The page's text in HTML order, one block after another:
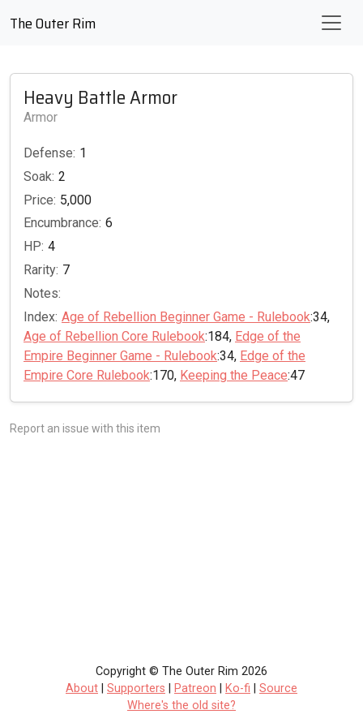
The Outer Rim
Heavy Battle Armor
Armor
Defense: 1
Soak: 2
Price: 5,000
Encumbrance: 6
HP: 4
Rarity: 7
Notes:
Index: Age of Rebellion Beginner Game - Rulebook:34,
Age of Rebellion Core Rulebook:184, Edge of the
Empire Beginner Game - Rulebook:34, Edge of the
Empire Core Rulebook:170, Keeping the Peace:47
Report an issue with this item
Copyright © The Outer Rim 2026
About
Supporters Patreon Ko-fi
Source
Where's the old site?